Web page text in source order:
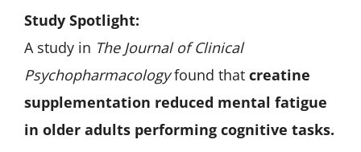
Study Spotlight:
A study in The Journal of Clinical
Psychopharmacologyfound that creatine
supplementation reduced mental fatigue
in older adults performing cognitive tasks.